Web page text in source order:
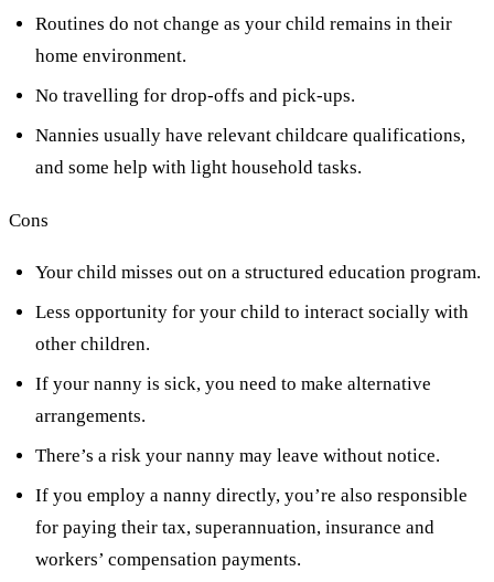
Routines do not change as your child remains in their
home environment.
No travelling for drop-offs and pick-ups.
Nannies usually have relevant childcare qualifications,
and some help with light household tasks.
Cons
Your child misses out on a structured education program.
Less opportunity for your child to interact socially with
other children.
If your nanny is sick, you need to make alternative
arrangements.
There’s a risk your nanny may leave without notice.
If you employ a nanny directly, you’re also responsible
for paying their tax, superannuation, insurance and
workers’ compensation payments.